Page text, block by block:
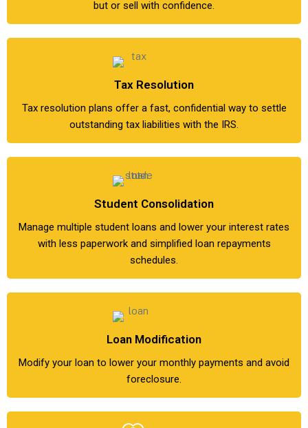
but or sell with confidence.
Tax Resolution
Tax resolution plans offer a fast, confidential way to settle
outstanding tax liabilities with the IRS.
Student Consolidation
Manage multiple student loans and lower your interest rates
with less paperwork and simplified loan repayments
schedules.
Loan Modification
Modify your loan to lower your monthly payments and avoid
foreclosure.